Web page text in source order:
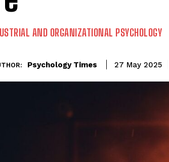
AND ORGANIZATIONAL PSYCHOLOGY
Psychology Times 27 May 2025